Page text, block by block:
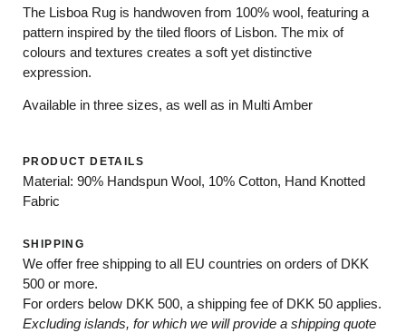
The Lisboa Rug is handwoven from 100% wool, featuring a
pattern inspired by the tiled floors of Lisbon. The mix of
colours and textures creates a soft yet distinctive
expression.
Available in three sizes, as well as in Multi Amber
PRODUCT DETAILS
Material: 90% Handspun Wool, 10% Cotton, Hand Knotted
Fabric
SHIPPING
We offer free shipping to all EU countries on orders of DKK
500 or more.
For orders below DKK 500, a shipping fee of DKK 50 applies.
Excluding islands, forwhich we willprovide a shipping quote